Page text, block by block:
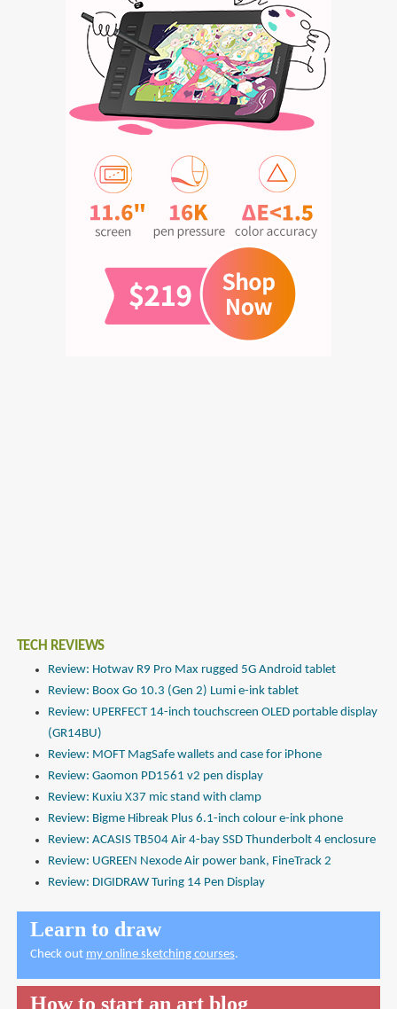
TECH REVIEWS
Review: Hotwav R9 Pro Max rugged 5G Android tablet
Review: Boox Go 10.3 (Gen 2) Lumi e-ink tablet
Review: UPERFECT 14-inch touchscreen OLED portable display
(GR14BU)
Review: MOFT MagSafe wallets and case for iPhone
Review: Gaomon PD1561 v2 pen display
Review: Kuxiu X37 mic stand with clamp
Review: Bigme Hibreak Plus 6.1-inch colour e-ink phone
Review: ACASIS TB504 Air 4-bay SSD Thunderbolt 4 enclosure
Review: UGREEN Nexode Air power bank, FineTrack 2
Review: DIGIDRAW Turing 14 Pen Display
Learn to draw
Check out my online sketching courses.
How to start an art blog